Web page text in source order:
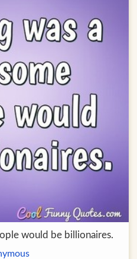
would be billionaires.